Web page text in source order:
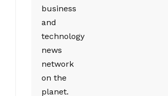
business
and
technology
news
network
on the
planet.